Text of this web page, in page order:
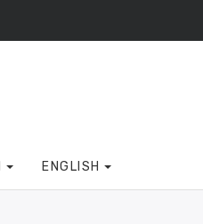
ENGLISH